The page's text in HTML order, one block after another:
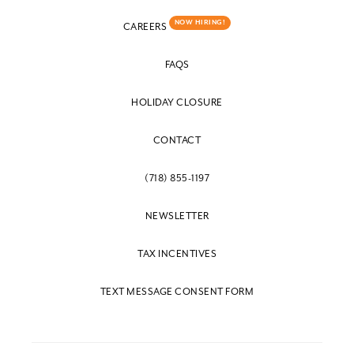
CAREERS NOW HIRING!
FAQS
HOLIDAY CLOSURE
CONTACT
(718) 855-1197
NEWSLETTER
TAX INCENTIVES
TEXT MESSAGE CONSENT FORM